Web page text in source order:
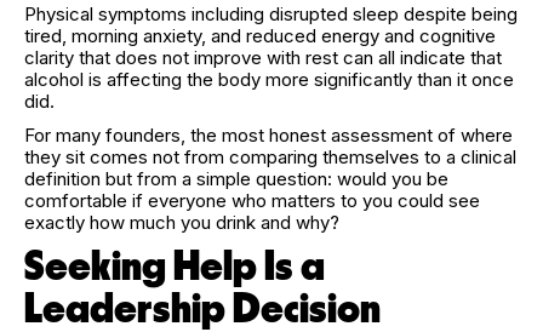
Physical symptoms including disrupted sleep despite being
tired, morning anxiety, and reduced energy and cognitive
clarity that does not improve with rest can all indicate that
alcohol is affecting the body more significantly than it once
did.
For many founders, the most honest assessment of where
they sit comes not from comparing themselves to a clinical
definition but from a simple question: would you be
comfortable if everyone who matters to you could see
exactly how much you drink and why?
Seeking Help Is a
Leadership Decision